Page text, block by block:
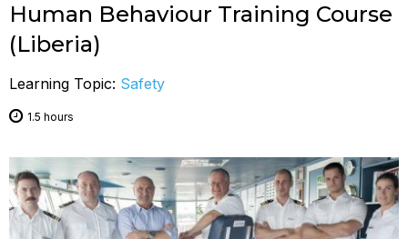
Human Behaviour Training Course
(Liberia)
Learning Topic: Safety
1.5 hours